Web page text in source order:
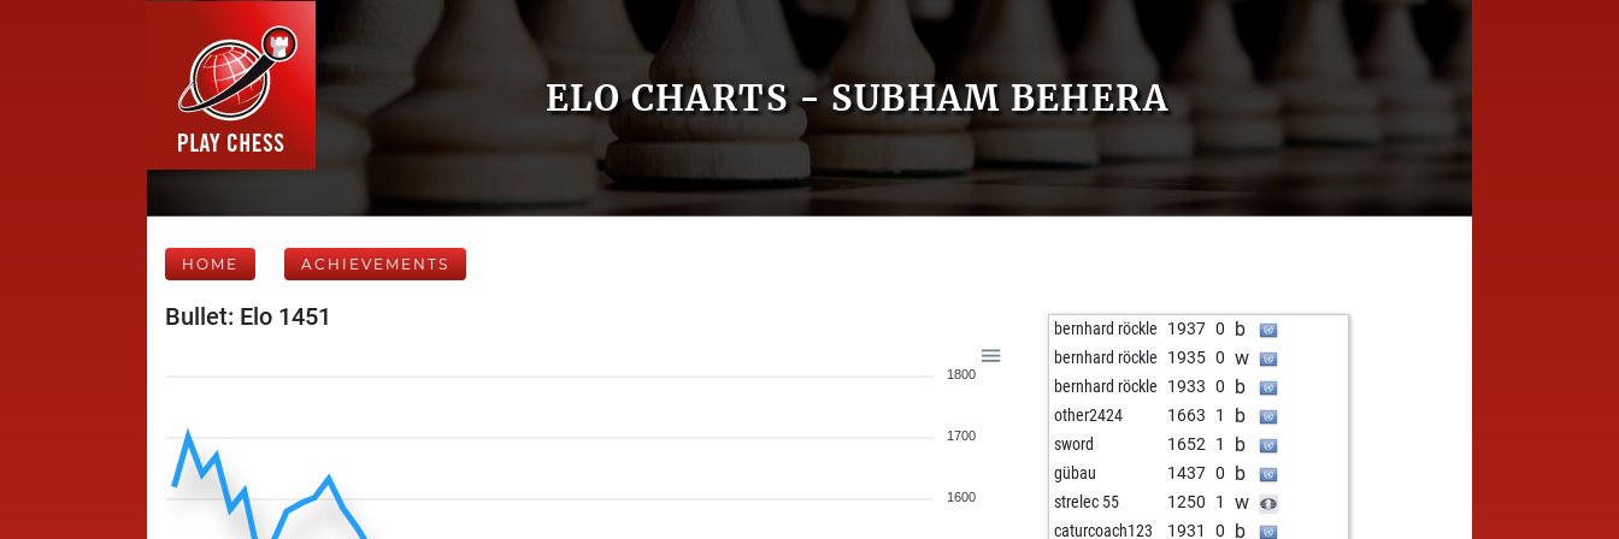
ELO CHARTS - SUBHAM BEHERA
HOME ACHIEVEMENTS
Bullet: Elo 1451
1800
1700
1600
bernhard röckle 1937 0 b
bernhard röckle 1935 0 w
bernhard röckle 1933 0 b
other2424 1663 1 b
sword 1652 1 b
gübau 1437 0 b
strelec 55 1250 1 w
caturcoach123 1931 0 b